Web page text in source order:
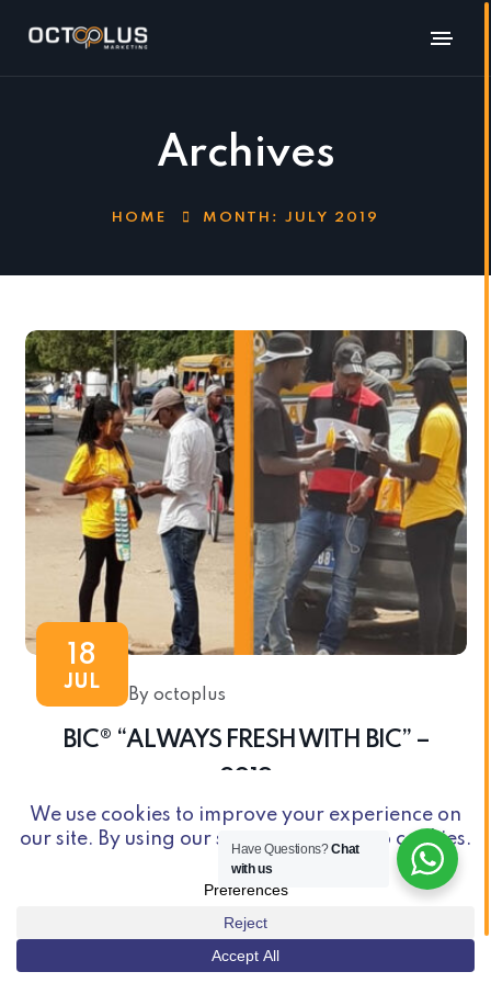
Archives
HOME MONTH: JULY 2019
18
JUL
By octoplus
BIC® “ALWAYS FRESH WITH BIC” –
Have Questions?Chat
with us